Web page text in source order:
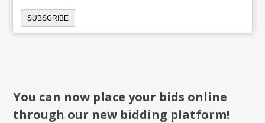
You can now place your bids online
through our new bidding platform!